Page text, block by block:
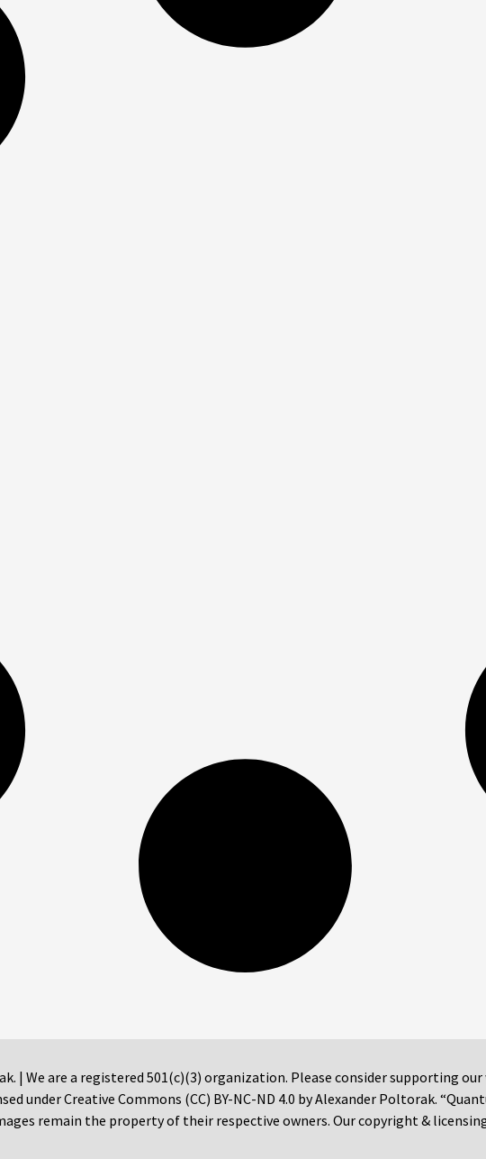
| We are a registered 501(c)(3) organization. Please consider supporting
under Creative Commons (CC) BY-NC-ND 4.0 by Alexander Poltorak.
remain the property of their respective owners. Our copyright &